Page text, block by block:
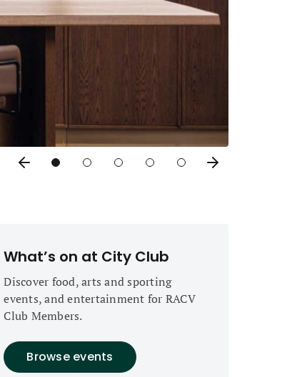
What’s on at City Club
Discover food, arts and sporting
events, and entertainment for RACV
Club Members.
Browse events